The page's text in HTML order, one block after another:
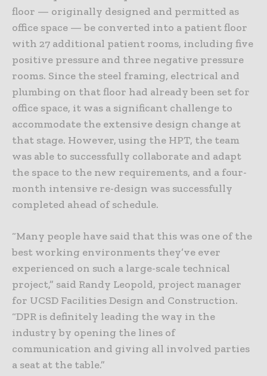
floor — originally designed and permitted as
office space — be converted into a patient floor
with 27 additional patient rooms, including five
positive pressure and three negative pressure
rooms. Since the steel framing, electrical and
plumbing on that floor had already been set for
office space, it was a significant challenge to
accommodate the extensive design change at
that stage. However, using the HPT, the team
was able to successfully collaborate and adapt
the space to the new requirements, and a four-
month intensive re-design was successfully
completed ahead of schedule.
“Many people have said that this was one of the
best working environments they’ve ever
experienced on such a large-scale technical
project,” said Randy Leopold, project manager
for UCSD Facilities Design and Construction.
“DPR is definitely leading the way in the
industry by opening the lines of
communication and giving all involved parties
a seat at the table.”